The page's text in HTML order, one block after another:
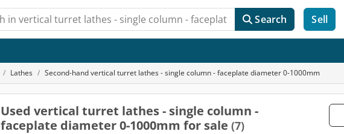
Search Sell
Lathes Second-hand vertical turret lathes - single column - faceplate diameter 0-1000mm
Used vertical turret lathes - single column -
faceplate diameter 0-1000mm for sale (7)